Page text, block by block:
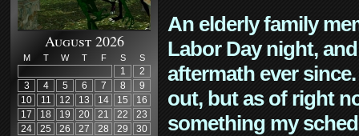
August 2026
M T W T F S S
1
2
3
4 5 6 7 8
9
10
11 12 13 14 15
16
17
18 19 20 21 22
23
24
25 26 27 28 29
30
An elderly family
Labor Day night,
aftermath ever
out, but as of right
something my